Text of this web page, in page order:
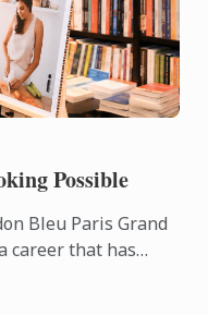
Possible
Bleu Paris Grand
career that has